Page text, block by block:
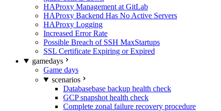
HAProxy Management at GitLab
HAProxy Backend Has No Active Servers
HAProxy Logging
Increased Error Rate
Possible Breach of SSH MaxStartups
SSL Certificate Expiring or Expired
gamedays
Game days
scenarios
Databasebase backup health check
GCP snapshot health check
Complete zonal failure recovery procedure